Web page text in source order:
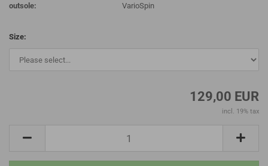
outsole:
VarioSpin
Size:
129,00 EUR
incl. 19% tax